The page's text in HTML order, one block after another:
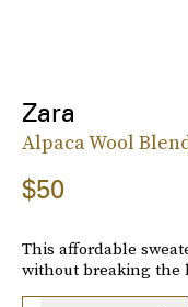
Zara
Alpaca Wool
$50
This affordable
without breaking the